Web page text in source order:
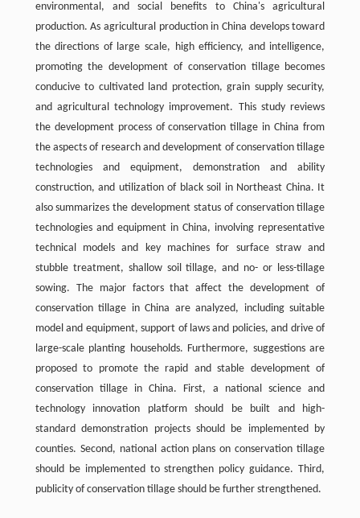
environmental, and social benefits to China's agricultural
production. As agricultural production in China develops toward
the directions of large scale, high efficiency, and intelligence,
promoting the development of conservation tillage becomes
conducive to cultivated land protection, grain supply security,
and agricultural technology improvement. This study reviews
the development process of conservation tillage in China from
the aspects of research and development of conservation tillage
technologies and equipment, demonstration and ability
construction, and utilization of black soil in Northeast China. It
also summarizes the development status of conservation tillage
technologies and equipment in China, involving representative
technical models and key machines for surface straw and
stubble treatment, shallow soil tillage, and no- or less-tillage
sowing. The major factors that affect the development of
conservation tillage in China are analyzed, including suitable
model and equipment, support of laws and policies, and drive of
large-scale planting households. Furthermore, suggestions are
proposed to promote the rapid and stable development of
conservation tillage in China. First, a national science and
technology innovation platform should be built and high-
standard demonstration projects should be implemented by
counties. Second, national action plans on conservation tillage
should be implemented to strengthen policy guidance. Third,
publicity of conservation tillage should be further strengthened.